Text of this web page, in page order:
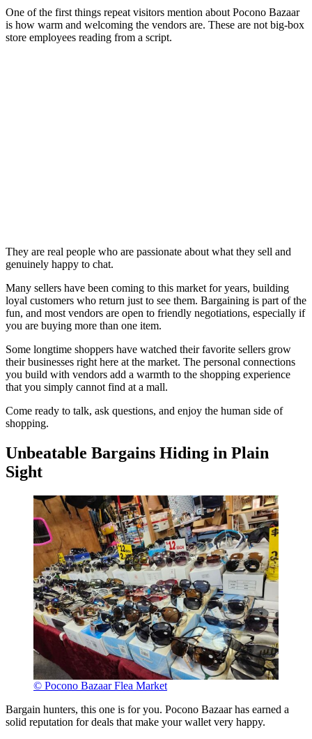
One of the first things repeat visitors mention about Pocono Bazaar
is how warm and welcoming the vendors are. These are not big-box
store employees reading from a script.
They are real people who are passionate about what they sell and
genuinely happy to chat.
Many sellers have been coming to this market for years, building
loyal customers who return just to see them. Bargaining is part of the
fun, and most vendors are open to friendly negotiations, especially if
you are buying more than one item.
Some longtime shoppers have watched their favorite sellers grow
their businesses right here at the market. The personal connections
you build with vendors add a warmth to the shopping experience
that you simply cannot find at a mall.
Come ready to talk, ask questions, and enjoy the human side of
shopping.
Unbeatable Bargains Hiding in Plain
Sight
© Pocono Bazaar Flea Market
Bargain hunters, this one is for you. Pocono Bazaar has earned a
solid reputation for deals that make your wallet very happy.